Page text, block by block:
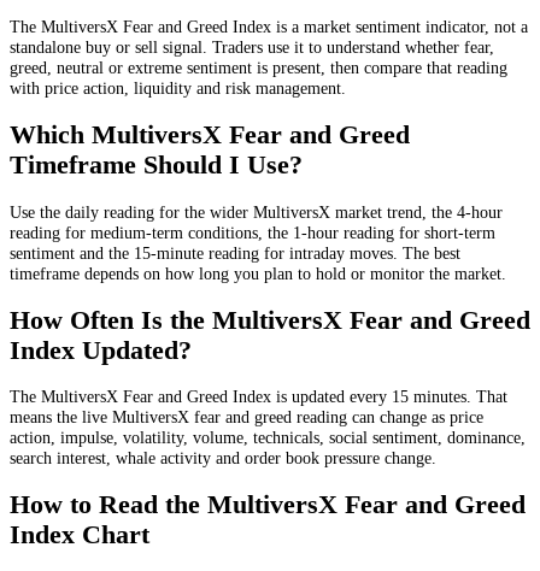
The MultiversX Fear and Greed Index is a market sentiment indicator, not a
standalone buy or sell signal. Traders use it to understand whether fear,
greed, neutral or extreme sentiment is present, then compare that reading
with price action, liquidity and risk management.
Which MultiversX Fear and Greed
Timeframe Should I Use?
Use the daily reading for the wider MultiversX market trend, the 4-hour
reading for medium-term conditions, the 1-hour reading for short-term
sentiment and the 15-minute reading for intraday moves. The best
timeframe depends on how long you plan to hold or monitor the market.
How Often Is the MultiversX Fear and Greed
Index Updated?
The MultiversX Fear and Greed Index is updated every 15 minutes. That
means the live MultiversX fear and greed reading can change as price
action, impulse, volatility, volume, technicals, social sentiment, dominance,
search interest, whale activity and order book pressure change.
How to Read the MultiversX Fear and Greed
Index Chart